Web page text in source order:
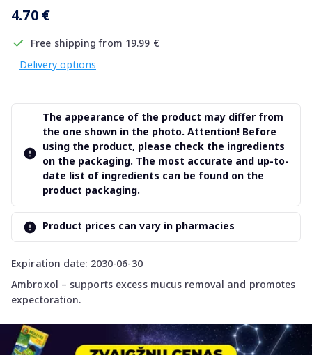
4.70 €
Free shipping from 19.99 €
Delivery options
Expiration date: 2030-06-30
Ambroxol – supports excess mucus removal and promotes
expectoration.
The appearance of the product may differ from
the one shown in the photo. Attention! Before
using the product, please check the ingredients
on the packaging. The most accurate and up-to-
date list of ingredients can be found on the
product packaging.
Product prices can vary in pharmacies